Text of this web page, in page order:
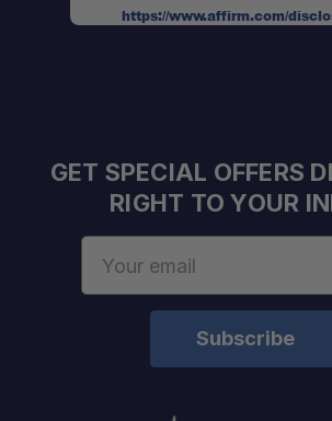
https://www.affirm.com/
GET SPECIAL OFFERS
RIGHT TO YOUR